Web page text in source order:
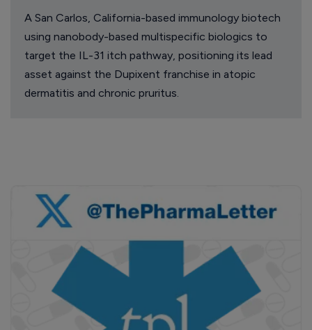
A San Carlos, California-based immunology biotech
using nanobody-based multispecific biologics to
target the IL-31 itch pathway, positioning its lead
asset against the Dupixent franchise in atopic
dermatitis and chronic pruritus.